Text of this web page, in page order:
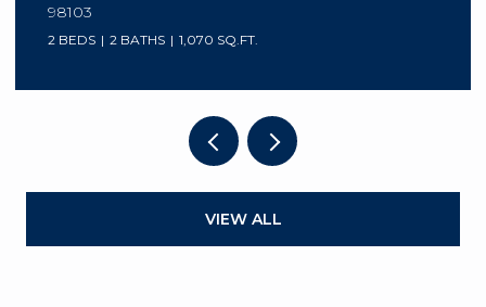
98103
2 BEDS 2 BATHS 1,070 SQ.FT.
VIEW ALL